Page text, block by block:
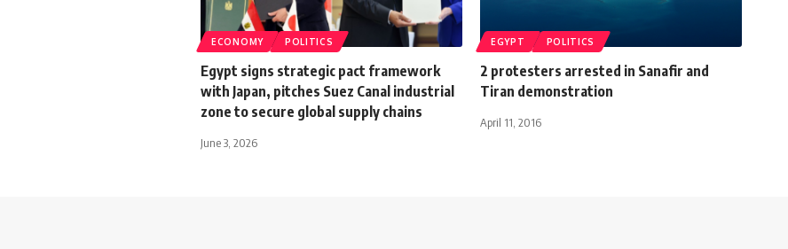
ECONOMY POLITICS
Egypt signs strategic pact framework
with Japan, pitches Suez Canal industrial
zone to secure global supply chains
June 3, 2026
EGYPT POLITICS
2 protesters arrested in Sanafir and
Tiran demonstration
April 11, 2016